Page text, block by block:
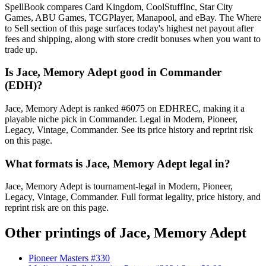
SpellBook compares Card Kingdom, CoolStuffInc, Star City
Games, ABU Games, TCGPlayer, Manapool, and eBay. The Where
to Sell section of this page surfaces today's highest net payout after
fees and shipping, along with store credit bonuses when you want to
trade up.
Is Jace, Memory Adept good in Commander
(EDH)?
Jace, Memory Adept is ranked #6075 on EDHREC, making it a
playable niche pick in Commander. Legal in Modern, Pioneer,
Legacy, Vintage, Commander. See its price history and reprint risk
on this page.
What formats is Jace, Memory Adept legal in?
Jace, Memory Adept is tournament-legal in Modern, Pioneer,
Legacy, Vintage, Commander. Full format legality, price history, and
reprint risk are on this page.
Other printings of Jace, Memory Adept
Pioneer Masters #330